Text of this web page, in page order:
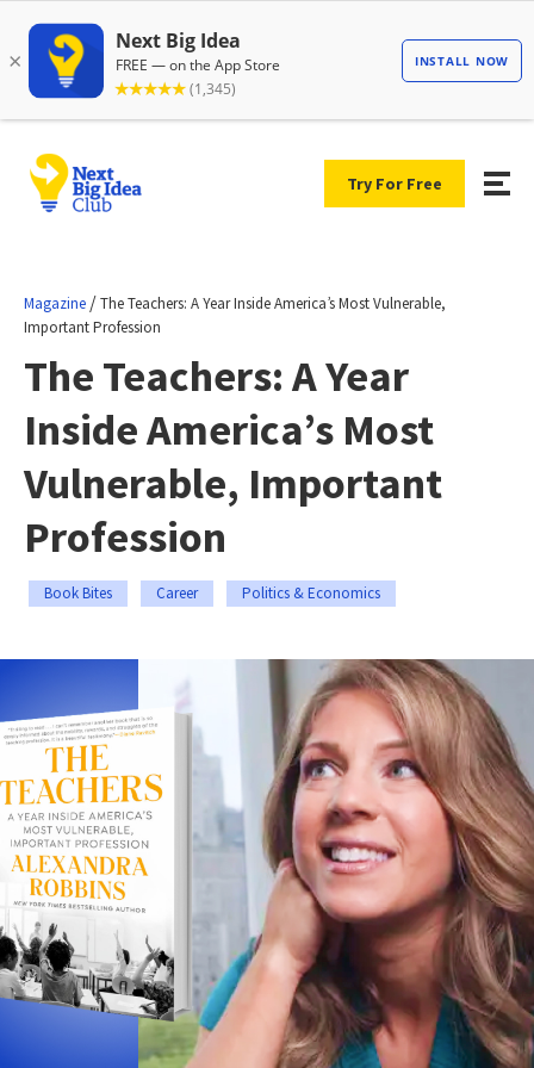
Try For Free
Magazine /The Teachers: A Year Inside America’s Most Vulnerable,
Important Profession
The Teachers: A Year
Inside America’s Most
Vulnerable, Important
Profession
Book Bites Career Politics & Economics